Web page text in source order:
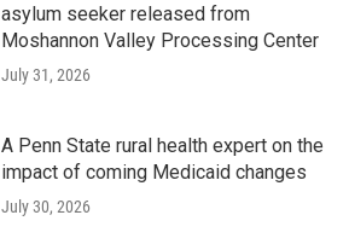
asylum seeker released from
Moshannon Valley Processing Center
July 31, 2026
A Penn State rural health expert on the
impact of coming Medicaid changes
July 30, 2026